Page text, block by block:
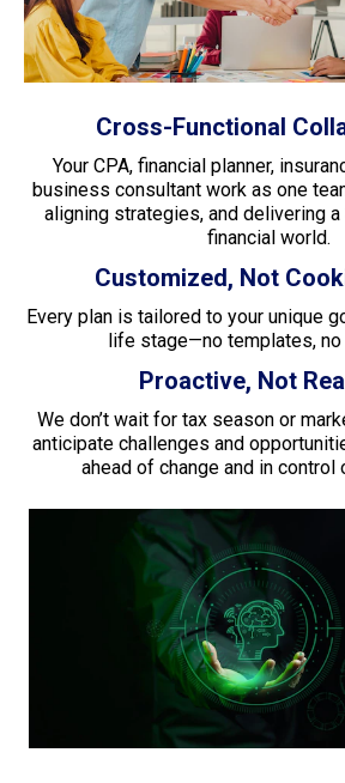
Cross-Functional
Your CPA, financial planner,
business consultant work as one
aligning strategies, and delivering
financial world.
Customized, Not
Every plan is tailored to your unique
life stage—no templates,
Proactive, Not
We don’t wait for tax season or
anticipate challenges and
ahead of change and in control